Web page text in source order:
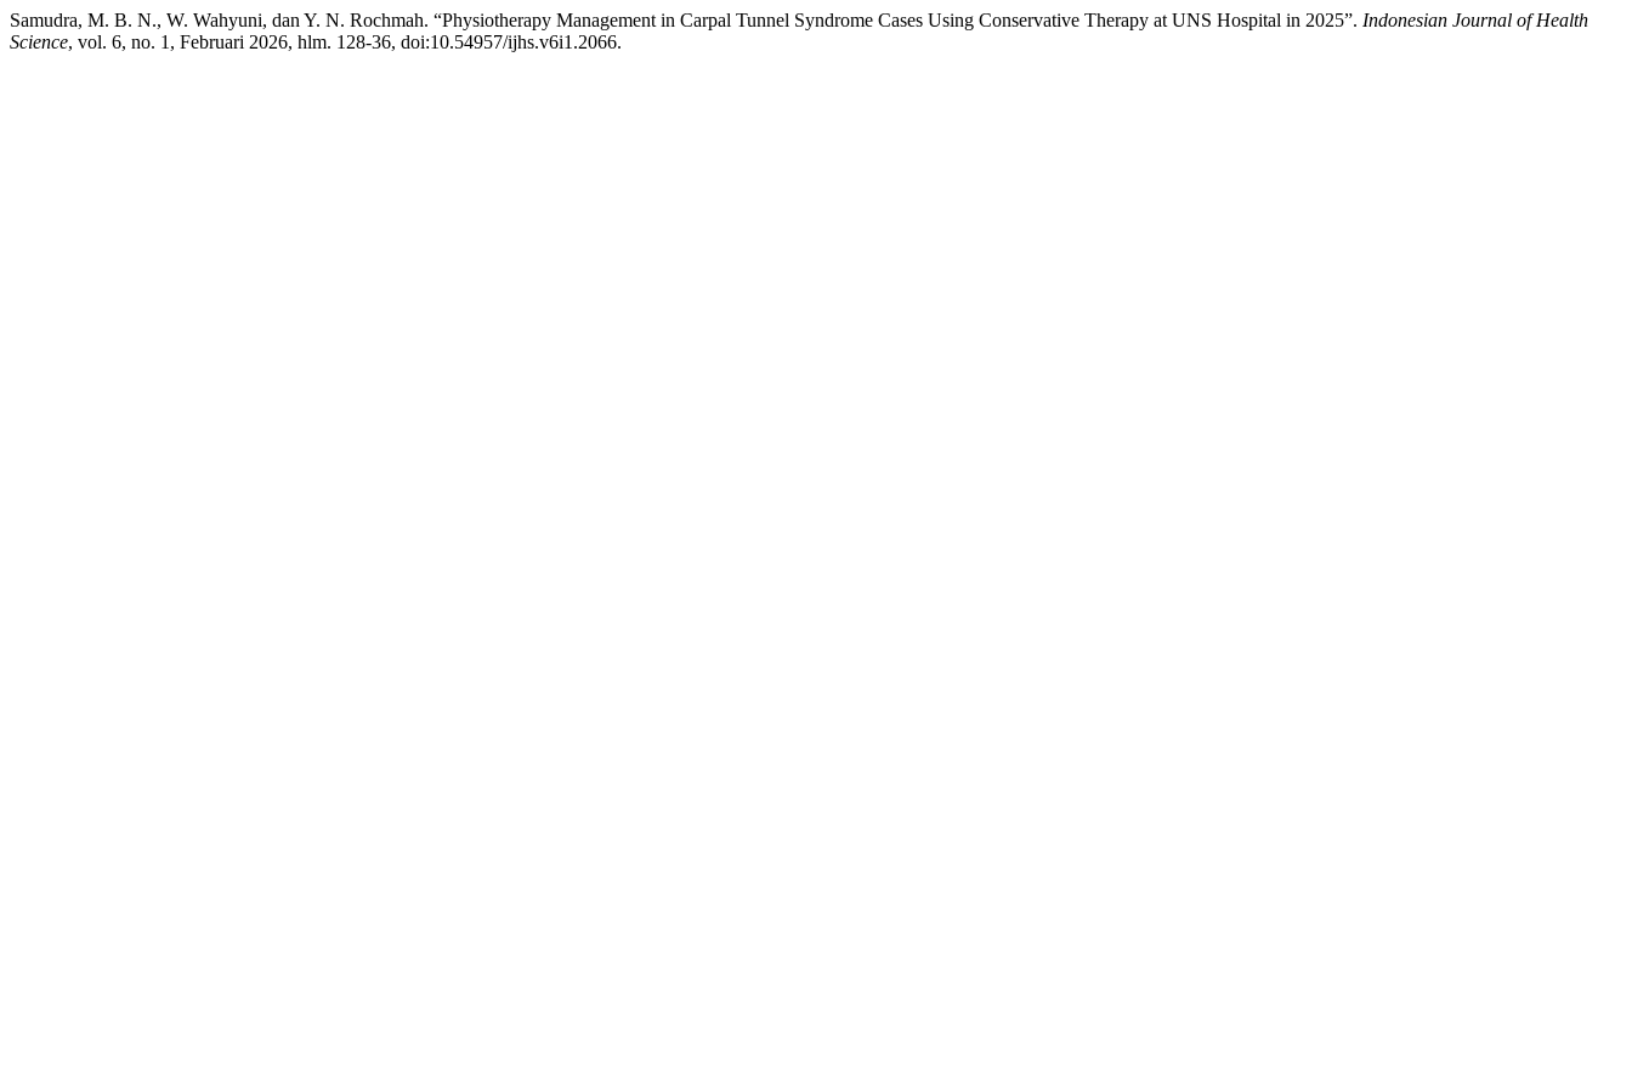
Samudra, M. B. N., W. Wahyuni, dan Y. N. Rochmah. “Physiotherapy Management in Carpal Tunnel Syndrome Cases Using Conservative Therapy at UNS Hospital in 2025”. Indonesian Journal of Health
Science, vol. 6, no. 1, Februari 2026, hlm. 128-36, doi:10.54957/ijhs.v6i1.2066.